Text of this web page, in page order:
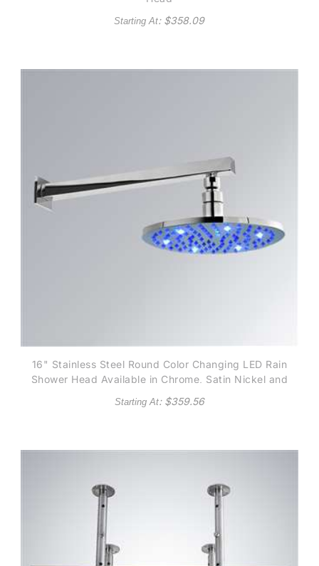
Starting At: $358.09
16" Stainless Steel Round Color Changing LED Rain
Shower Head Available in Chrome, Satin Nickel and
Gold finish
Starting At: $359.56